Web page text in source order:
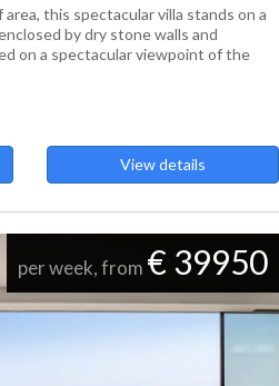
this spectacular villa stands on a
by dry stone walls and
on a spectacular viewpoint of the
View details
per week, from € 39950